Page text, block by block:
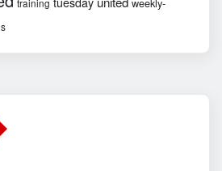
training